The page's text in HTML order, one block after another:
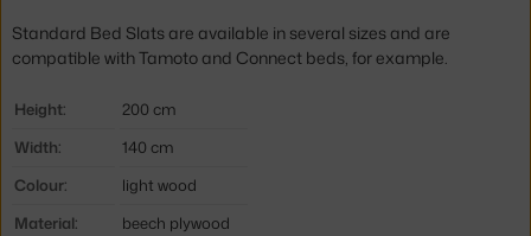
Standard Bed Slats are available in several sizes and are
compatible with Tamoto and Connect beds, for example.
Height:
200 cm
Width:
140 cm
Colour:
light wood
Material:
beech plywood